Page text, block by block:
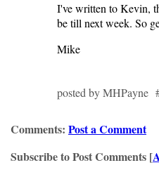
I've written to Kevin,
be till next week. So
Mike
posted by MHPayne
Comments: Post a Comment
Subscribe to Post Comments [